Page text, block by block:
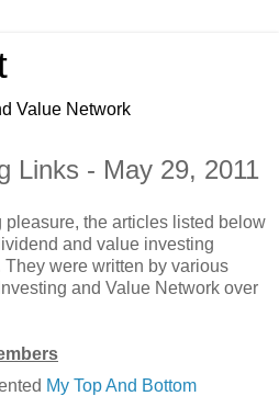
Value Network
Links - May 29, 2011
pleasure, the articles listed below
and value investing
were written by various
and Value Network over
My Top And Bottom